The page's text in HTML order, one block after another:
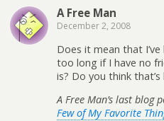
A Free Man
December 2, 2008
Does it mean that
too long if I have no
is? Do you think that’s
A Free Man’s last blog
Few of My Favorite